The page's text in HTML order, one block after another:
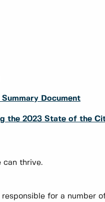
Document
the 2023 State of the
can thrive.
for a number